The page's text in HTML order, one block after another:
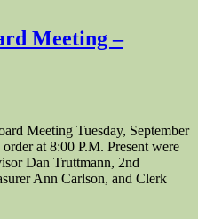
Meeting –
Meeting Tuesday, September
at 8:00 P.M. Present were
Dan Truttmann, 2nd
Ann Carlson, and Clerk